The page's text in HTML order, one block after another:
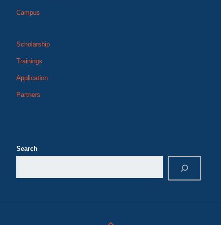
Campus
Scholarship
Trainings
Application
Partners
Search